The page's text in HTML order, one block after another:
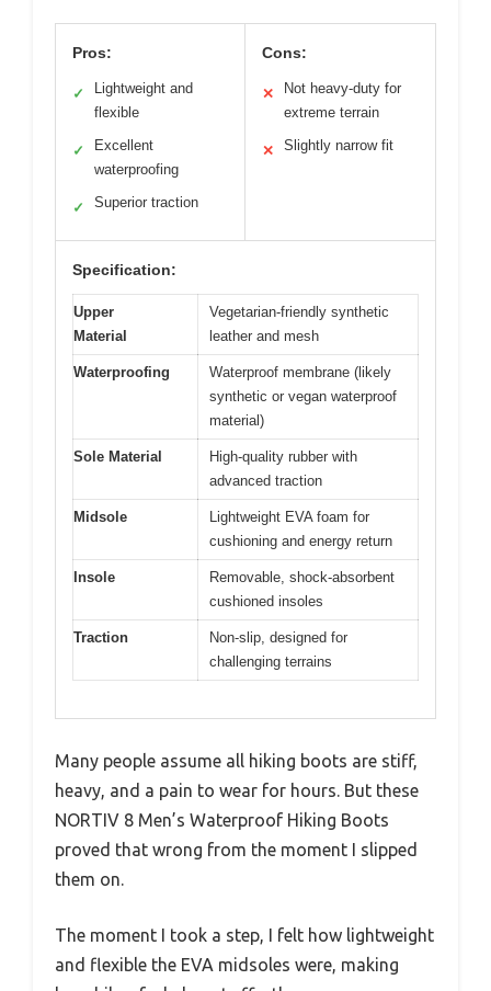
Pros:
✓
Lightweight and
flexible
✓
Excellent
waterproofing
✓ Superior traction
Cons:
✕
Not heavy-duty for
extreme terrain
✕ Slightly narrow fit
Specification:
Upper
Material
Vegetarian-friendly synthetic
leather and mesh
Waterproofing
Waterproof membrane (likely
synthetic or vegan waterproof
material)
Sole Material
High-quality rubber with
advanced traction
Midsole
Lightweight EVA foam for
cushioning and energy return
Insole
Removable, shock-absorbent
cushioned insoles
Traction
Non-slip, designed for
challenging terrains
Many people assume all hiking boots are stiff,
heavy, and a pain to wear for hours. But these
NORTIV 8 Men’s Waterproof Hiking Boots
proved that wrong from the moment I slipped
them on.
The moment I took a step, I felt how lightweight
and flexible the EVA midsoles were, making